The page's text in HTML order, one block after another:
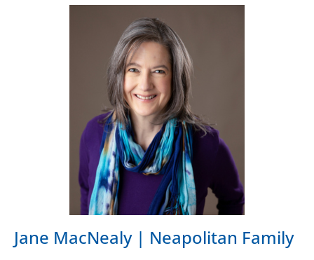
Jane MacNealy | Neapolitan Family